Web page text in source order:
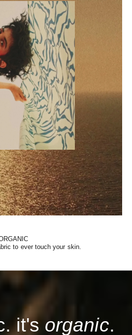
to ever touch your skin.
it's organic.